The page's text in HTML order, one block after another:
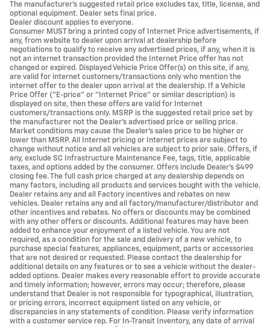
The manufacturer's suggested retail price excludes tax, title, license, and
optional equipment. Dealer sets final price.
Dealer discount applies to everyone.
Consumer MUST bring a printed copy of Internet Price advertisements, if
any, from website to dealer upon arrival at dealership before
negotiations to qualify to receive any advertised prices, if any, when it is
not an internet transaction provided the Internet Price offer has not
changed or expired. Displayed Vehicle Price Offer(s) on this site, if any,
are valid for internet customers/transactions only who mention the
internet offer to the dealer upon arrival at the dealership. If a Vehicle
Price Offer ("E-price" or "Internet Price" or similar description) is
displayed on site, then these offers are valid for Internet
customers/transactions only. MSRP is the suggested retail price set by
the manufacturer not the Dealer's advertised price or selling price.
Market conditions may cause the Dealer's sales price to be higher or
lower than MSRP. All Internet pricing or Internet prices are subject to
change without notice and all vehicles are subject to prior sale. Offers, if
any, exclude SC Infrastructure Maintenance Fee, tags, title, applicable
taxes, and options added by the consumer. Offers include Dealer’s $499
closing fee. The full cash price charged at any dealership depends on
many factors, including all products and services bought with the vehicle.
Dealer retains any and all Factory incentives and rebates on new
vehicles. Dealer retains any and all factory/manufacturer/distributor and
other incentives and rebates. No offers or discounts may be combined
with any other offers or discounts. Additional features may have been
added to enhance your enjoyment of a listed vehicle. You are not
required, as a condition for the sale and delivery of a new vehicle, to
purchase special features, appliances, equipment, parts or accessories
that are not desired or requested. Please contact the dealership for
additional details on any features or to see a vehicle without the dealer-
added options. Dealer makes every reasonable effort to provide accurate
and timely information; however, errors may occur; therefore, please
understand that Dealer is not responsible for typographical, illustration,
or pricing errors, incorrect equipment listed on any vehicle, or
discrepancies in any statements of condition. Please verify information
with a customer service rep. For In-Transit Inventory, any date of arrival